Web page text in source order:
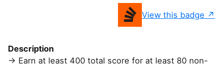
View this badge
Description
Earn at least 400 total score for at least 80 non-